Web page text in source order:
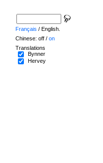
Français / English.
Chinese: off / on
Translations
Bynner
Hervey